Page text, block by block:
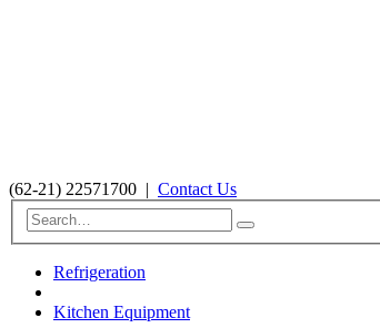
(62-21) 22571700 | Contact Us
Refrigeration
Kitchen Equipment